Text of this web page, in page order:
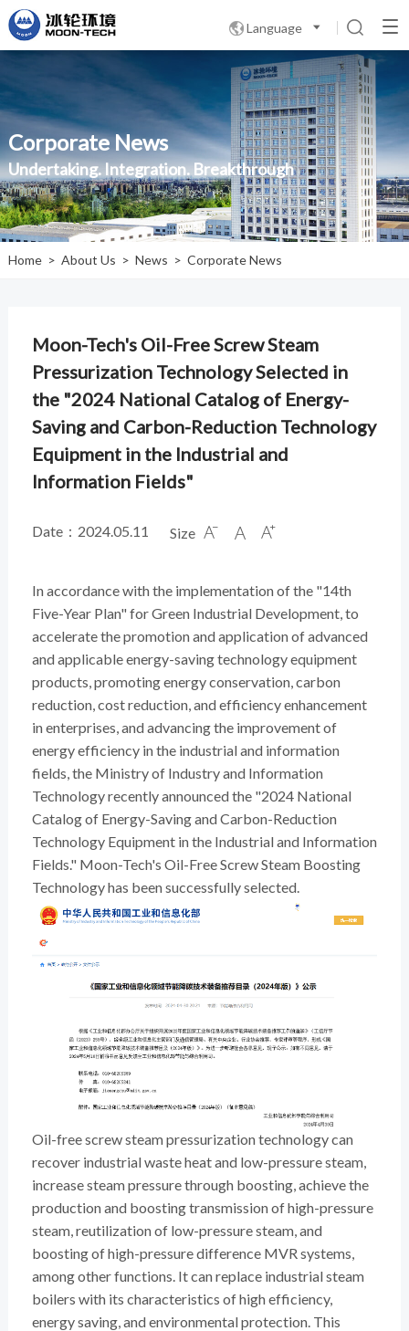
Language 
Corporate News
Undertaking. Integration. Breakthrough
Home > About Us > News > Corporate News
Moon-Tech's Oil-Free Screw Steam
Pressurization Technology Selected in
the "2024 National Catalog of Energy-
Saving and Carbon-Reduction Technology
Equipment in the Industrial and
Information Fields"
Date：2024.05.11 Size   
In accordance with the implementation of the "14th
Five-Year Plan" for Green Industrial Development, to
accelerate the promotion and application of advanced
and applicable energy-saving technology equipment
products, promoting energy conservation, carbon
reduction, cost reduction, and efficiency enhancement
in enterprises, and advancing the improvement of
energy efficiency in the industrial and information
fields, the Ministry of Industry and Information
Technology recently announced the "2024 National
Catalog of Energy-Saving and Carbon-Reduction
Technology Equipment in the Industrial and Information
Fields." Moon-Tech's Oil-Free Screw Steam Boosting
Technology has been successfully selected.
Oil-free screw steam pressurization technology can
recover industrial waste heat and low-pressure steam,
increase steam pressure through boosting, achieve the
production and boosting transmission of high-pressure
steam, reutilization of low-pressure steam, and
boosting of high-pressure difference MVR systems,
among other functions. It can replace industrial steam
boilers with its characteristics of high efficiency,
energy saving, and environmental protection. This